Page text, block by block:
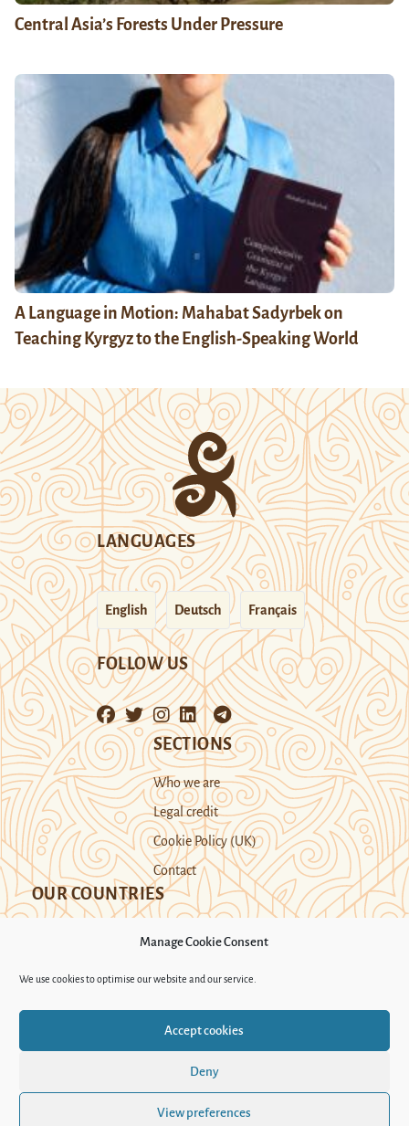
Manage Cookie Consent
We use cookies to optimise our website and our service.
Accept cookies
Deny
View preferences
Central Asia’s Forests Under Pressure
A Language in Motion: Mahabat Sadyrbek on
Teaching Kyrgyz to the English-Speaking World
LANGUAGES
English Deutsch Français
FOLLOW US
SECTIONS
Who we are
Legal credit
Cookie Policy (UK)
Contact
OUR COUNTRIES
Support Novastan